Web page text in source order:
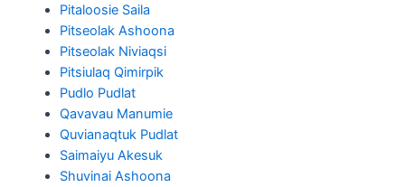
Pitaloosie Saila
Pitseolak Ashoona
Pitseolak Niviaqsi
Pitsiulaq Qimirpik
Pudlo Pudlat
Qavavau Manumie
Quvianaqtuk Pudlat
Saimaiyu Akesuk
Shuvinai Ashoona